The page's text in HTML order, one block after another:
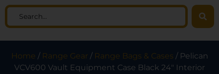
Home / Range Gear / Range Bags & Cases / Pelican
VCV600 Vault Equipment Case Black 24″ Interior